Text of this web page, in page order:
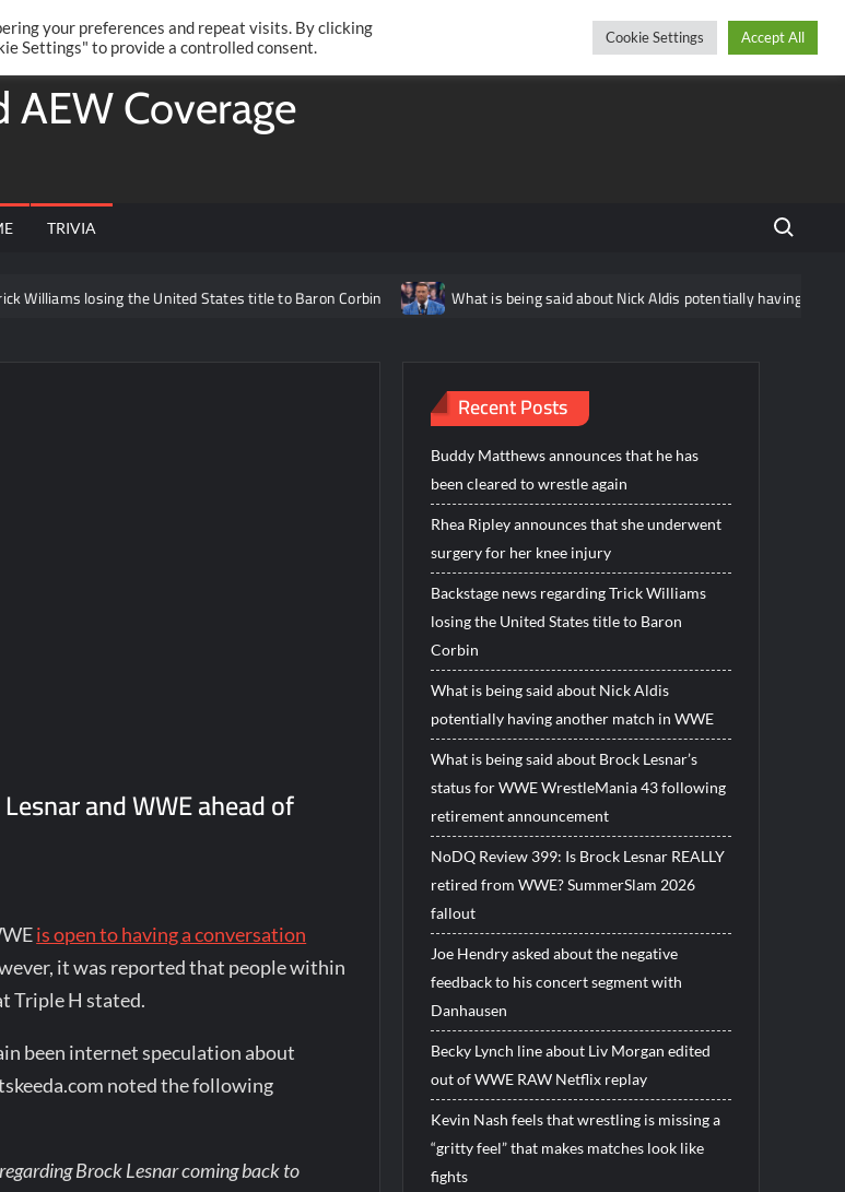
TwitterFacebook
AEW Coverage
TRIVIA Search
the United States title to Baron Corbin What is being said about Nick Aldis potentially having another match in
and WWE ahead of
is open to having a conversation
it was reported that people within
Triple H stated.
been internet speculation about
noted the following
Brock Lesnar coming back to
Recent Posts
Buddy Matthews announces that he has
been cleared to wrestle again
Rhea Ripley announces that she underwent
surgery for her knee injury
Backstage news regarding Trick Williams
losing the United States title to Baron
Corbin
What is being said about Nick Aldis
potentially having another match in WWE
What is being said about Brock Lesnar’s
status for WWE WrestleMania 43 following
retirement announcement
NoDQ Review 399: Is Brock Lesnar REALLY
retired from WWE? SummerSlam 2026
fallout
Joe Hendry asked about the negative
feedback to his concert segment with
Danhausen
Becky Lynch line about Liv Morgan edited
out of WWE RAW Netflix replay
Kevin Nash feels that wrestling is missing a
“gritty feel” that makes matches look like
fights
your preferences and repeat visits. By clicking
Settings" to provide a controlled consent.
Cookie Settings Accept All